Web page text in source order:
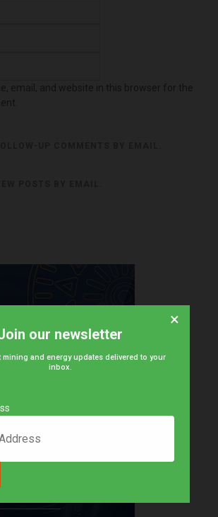
our newsletter
mining and energy updates delivered to your
inbox.
×